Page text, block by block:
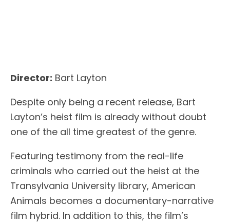
Director: Bart Layton
Despite only being a recent release, Bart
Layton’s heist film is already without doubt
one of the all time greatest of the genre.
Featuring testimony from the real-life
criminals who carried out the heist at the
Transylvania University library, American
Animals becomes a documentary-narrative
film hybrid. In addition to this, the film’s